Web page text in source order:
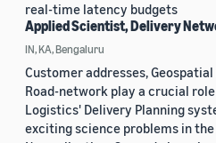
real-time latency budgets
Applied Scientist, Delivery
IN, KA, Bengaluru
Customer addresses,
Road-network play a crucial
Logistics' Delivery Planning
exciting science problems in